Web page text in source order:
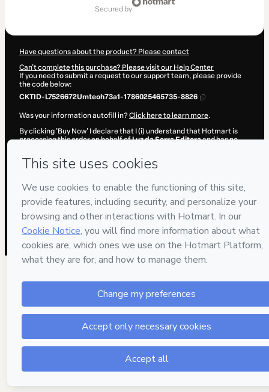
secured by
Have questions about the product? Please contact
Can't complete this purchase? Please visit our Help Center
If you need to submit a request to our support team, please provide
the code below:
CKTID-L7526672Umteoh73a1-1786025465735-8826
Was your information autofill in?Click here to learn more.
By clicking 'Buy Now' I declare that I (i) understand that Hotmart is
processing this order on behalf ofLuz da Serra Editoraand has no
Hotmart’s
Terms of Use Privacy Policy
and (iii) am of legal age or authorized and accompanied by a legal
Learn more about your purchasehere.
Hotmart ©2026- All rights reserved
2026-08-06T14:11:07.821Z REF.